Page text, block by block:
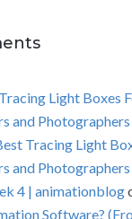
Light Boxes
and Photographers
Tracing Light
and Photographers
4 | animationblog
Software?